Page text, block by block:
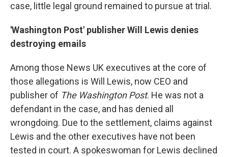
case, little legal ground remained to pursue at trial.
'Washington Post' publisher Will Lewis denies
destroying emails
Among those News UK executives at the core of
those allegations is Will Lewis, now CEO and
publisher of The Washington Post. He was not a
defendant in the case, and has denied all
wrongdoing. Due to the settlement, claims against
Lewis and the other executives have not been
tested in court. A spokeswoman for Lewis declined